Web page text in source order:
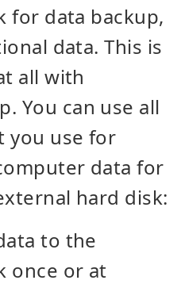
for data backup,
data. This is
all with
You can use all
you use for
data for
hard disk:
to the
once or at